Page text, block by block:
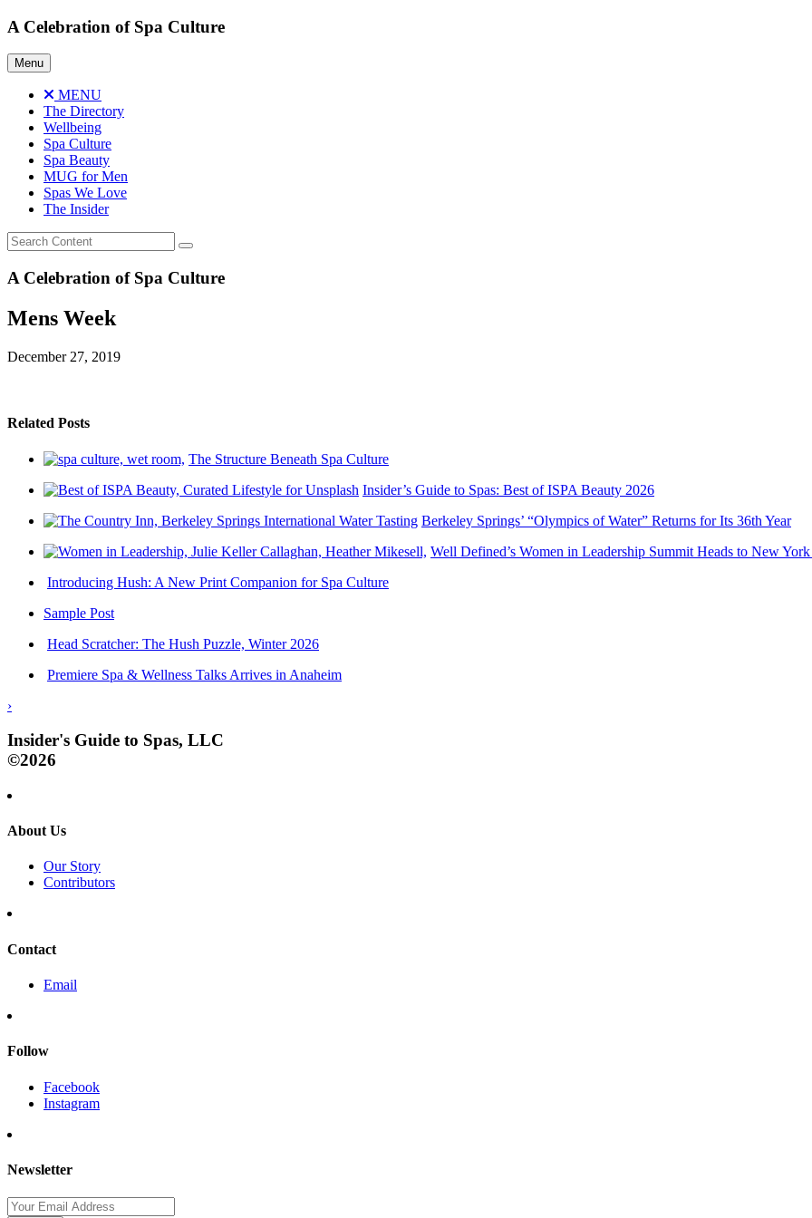
Skip
content
A Celebration of Spa Culture
Menu
MENU
The Directory
Wellbeing
Spa Culture
Spa Beauty
MUG for Men
Spas We Love
The Insider
A Celebration of Spa Culture
Mens Week
December 27, 2019
Related Posts
The Structure Beneath Spa Culture
Insider’s Guide to Spas: Best of ISPA Beauty 2026
Berkeley Springs’ “Olympics of Water” Returns for Its 36th Year
Well Defined’s Women in Leadership Summit Heads to New
Introducing Hush: A New Print Companion for Spa Culture
Sample Post
Head Scratcher: The Hush Puzzle, Winter 2026
Premiere Spa & Wellness Talks Arrives in Anaheim
›
Insider's Guide to Spas, LLC
©2026
About Us
Our Story
Contributors
Contact
Email
Follow
Facebook
Instagram
Newsletter